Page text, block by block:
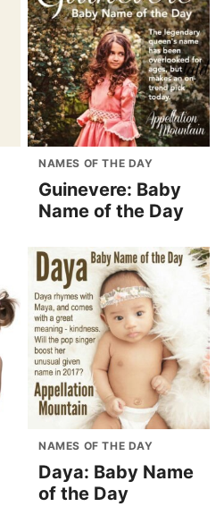
NAMES OF THE DAY
Guinevere: Baby
Name of the Day
NAMES OF THE DAY
Daya: Baby Name
of the Day